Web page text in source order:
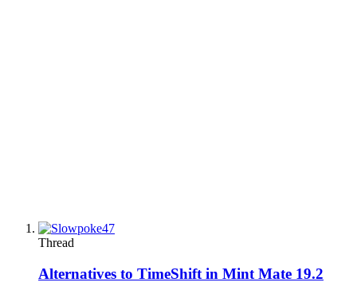
Thread
Alternatives to TimeShift in Mint Mate 19.2